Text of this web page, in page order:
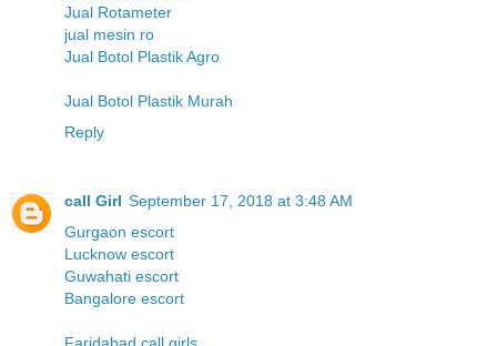
Jual Rotameter
jual mesin ro
Jual Botol Plastik Agro
Jual Botol Plastik Murah
Reply
call Girl September 17, 2018 at 3:48 AM
Gurgaon escort
Lucknow escort
Guwahati escort
Bangalore escort